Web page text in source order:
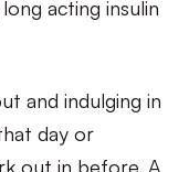
acting insulin
and indulging in
day or
out in before. A